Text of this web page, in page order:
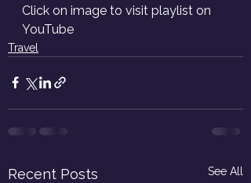
Click on image to visit playlist on
YouTube
Travel
Recent Posts See All